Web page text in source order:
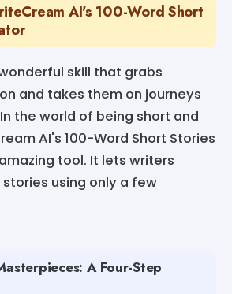
AI's 100-Word Short
skill that grabs
and takes them on journeys
the world of being short and
AI's 100-Word Short Stories
tool. It lets writers
using only a few
A Four-Step